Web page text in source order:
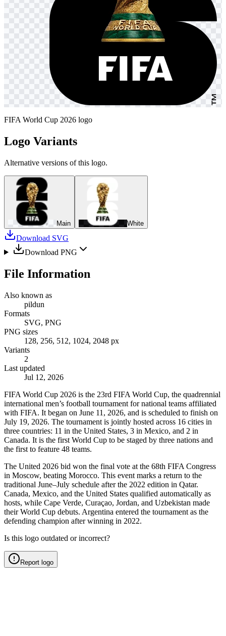
FIFA World Cup 2026 logo
Logo Variants
Alternative versions of this logo.
Main White
Download SVG
Download PNG
File Information
Also known as
pildun
Formats
SVG, PNG
PNG sizes
128, 256, 512, 1024, 2048 px
Variants
2
Last updated
Jul 12, 2026
FIFA World Cup 2026 is the 23rd FIFA World Cup, the quadrennial
international men’s football tournament for national teams affiliated
with FIFA. It began on June 11, 2026, and is scheduled to finish on
July 19, 2026. The tournament is jointly hosted across 16 cities in
three countries: 11 in the United States, 3 in Mexico, and 2 in
Canada. It is the first World Cup to be staged by three nations and
the first to feature 48 teams.
The United 2026 bid won the final vote at the 68th FIFA Congress
in Moscow, beating Morocco. This event marks a return to the
traditional June–July schedule after the 2022 edition in Qatar.
Canada, Mexico, and the United States qualified automatically as
hosts, while Cape Verde, Curaçao, Jordan, and Uzbekistan made
their World Cup debuts. Argentina entered the tournament as the
defending champion after winning in 2022.
Is this logo outdated or incorrect?
Report logo